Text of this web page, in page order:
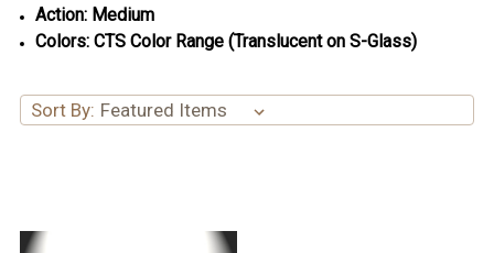
Action: Medium
Colors: CTS Color Range (Translucent on S-Glass)
Sort By: